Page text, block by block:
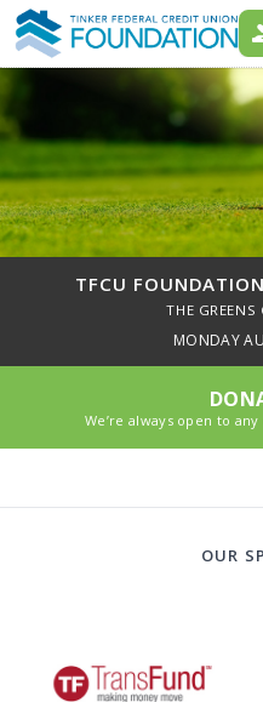
TFCU
THE
MONDAY
We’re always open to
OUR